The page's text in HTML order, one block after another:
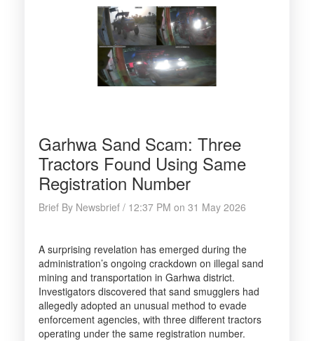
Garhwa Sand Scam: Three
Tractors Found Using Same
Registration Number
Brief By Newsbrief / 12:37 PM on 31 May 2026
A surprising revelation has emerged during the
administration’s ongoing crackdown on illegal sand
mining and transportation in Garhwa district.
Investigators discovered that sand smugglers had
allegedly adopted an unusual method to evade
enforcement agencies, with three different tractors
operating under the same registration number.